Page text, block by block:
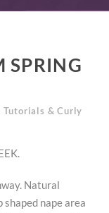
SPRING
Tutorials & Curly
Natural
nape area